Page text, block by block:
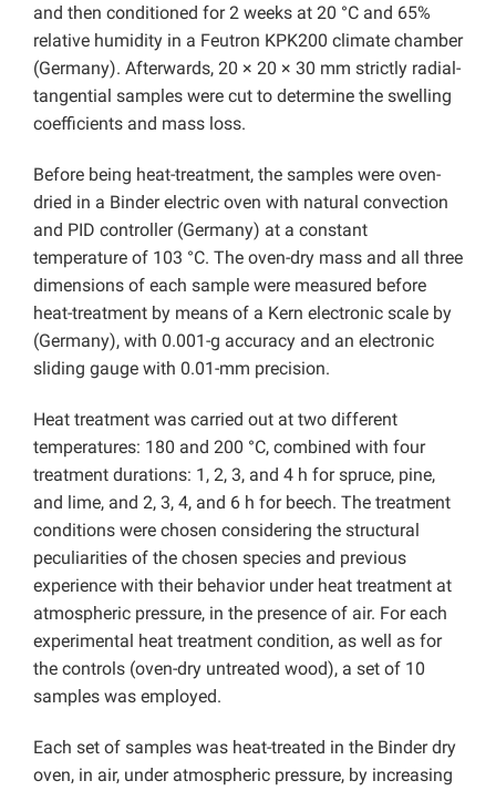
and then conditioned for 2 weeks at 20 °C and 65%
relative humidity in a Feutron KPK200 climate chamber
(Germany). Afterwards, 20 × 20 × 30 mm strictly radial-
tangential samples were cut to determine the swelling
coefficients and mass loss.
Before being heat-treatment, the samples were oven-
dried in a Binder electric oven with natural convection
and PID controller (Germany) at a constant
temperature of 103 °C. The oven-dry mass and all three
dimensions of each sample were measured before
heat-treatment by means of a Kern electronic scale by
(Germany), with 0.001-g accuracy and an electronic
sliding gauge with 0.01-mm precision.
Heat treatment was carried out at two different
temperatures: 180 and 200 °C, combined with four
treatment durations: 1, 2, 3, and 4 h for spruce, pine,
and lime, and 2, 3, 4, and 6 h for beech. The treatment
conditions were chosen considering the structural
peculiarities of the chosen species and previous
experience with their behavior under heat treatment at
atmospheric pressure, in the presence of air. For each
experimental heat treatment condition, as well as for
the controls (oven-dry untreated wood), a set of 10
samples was employed.
Each set of samples was heat-treated in the Binder dry
oven, in air, under atmospheric pressure, by increasing